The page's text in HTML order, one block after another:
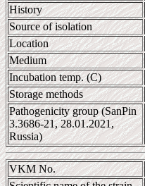
History
Source of isolation
Location
Medium
Incubation temp. (C)
Storage methods
Pathogenicity group (SanPin
3.3686-21, 28.01.2021,
Russia)
VKM No.